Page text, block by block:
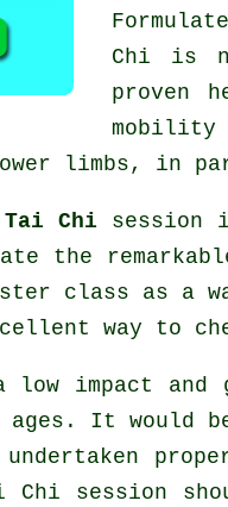
Chi is
proven
mobility
limbs, in
Tai Chi session
the
class as a
way to
low impact and
It would
Chi session